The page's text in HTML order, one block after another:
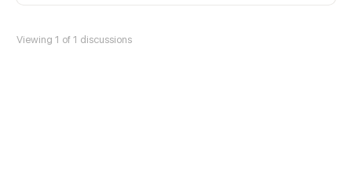
Viewing 1 of 1 discussions